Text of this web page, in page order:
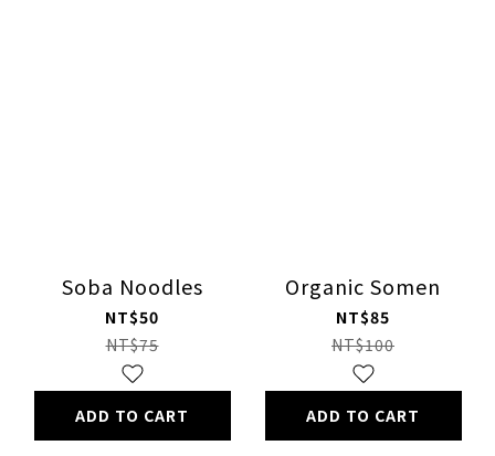
Soba Noodles
NT$50
NT$75
ADD TO CART
Organic Somen
NT$85
NT$100
ADD TO CART